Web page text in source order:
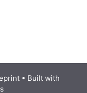
• Built with